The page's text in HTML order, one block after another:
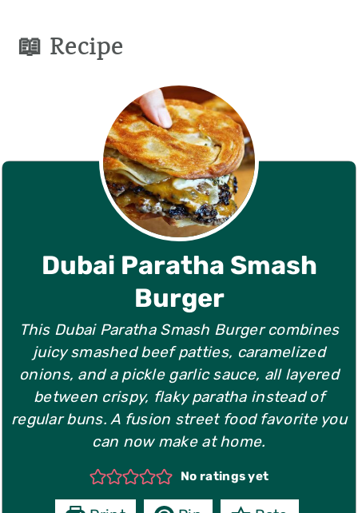
📖 Recipe
Dubai Paratha Smash
Burger
This Dubai Paratha Smash Burger combines
juicy smashed beef patties, caramelized
onions, and a pickle garlic sauce, all layered
between crispy, flaky paratha instead of
regular buns. A fusion street food favorite you
can now make at home.
No ratings yet